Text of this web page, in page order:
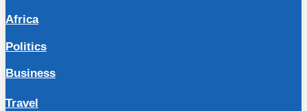
Africa
Politics
Business
Travel